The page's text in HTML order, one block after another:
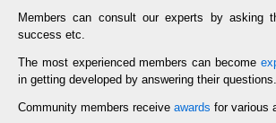
Members can consult our experts by asking
success etc.
The most experienced members can become
in getting developed by answering their questions.
Community members receive awards for various